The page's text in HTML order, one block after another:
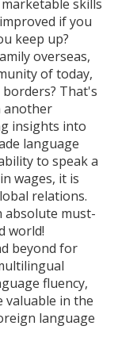
skills
if you
keep up?
overseas,
of today,
That's
another
insights into
language
to speak a
wages, it is
relations.
absolute must-
world!
beyond for
fluency,
valuable in the
language